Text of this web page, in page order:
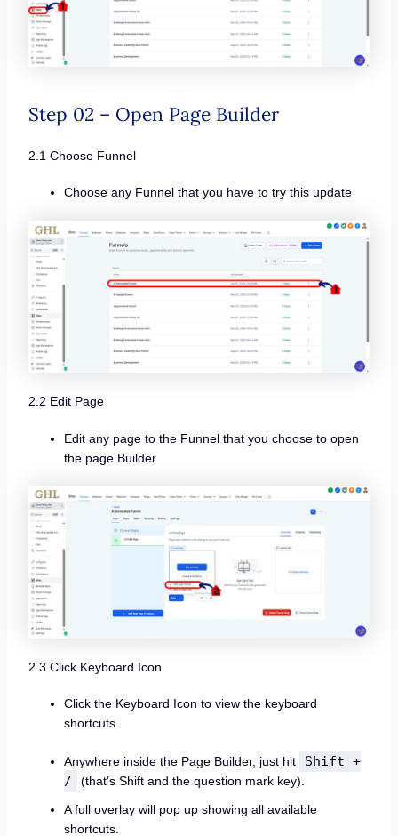
Step 02 – Open Page Builder
2.1 Choose Funnel
Choose any Funnel that you have to try this update
2.2 Edit Page
Edit any page to the Funnel that you choose to open
the page Builder
2.3 Click Keyboard Icon
Click the Keyboard Icon to view the keyboard
shortcuts
Anywhere inside the Page Builder, just hit
Shift +
/
(that’s Shift and the question mark key).
A full overlay will pop up showing all available
shortcuts.